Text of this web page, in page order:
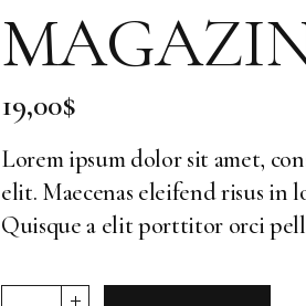
Interior Design Blog
Horizontal Magazine
Magazine Divided
Landing
Contact Us
Blog
19,00$
Lorem ipsum dolor sit amet,
elit. Maecenas eleifend risus in
Quisque a elit porttitor orci
Magazine 19 quantity